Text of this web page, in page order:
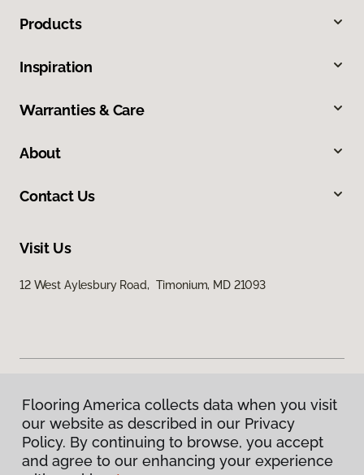
Products
Inspiration
Warranties & Care
About
Contact Us
Visit Us
12 West Aylesbury Road, Timonium, MD 21093
Privacy Policy
Terms & Conditions
©2026Flooring America. All Rights Reserved
Flooring America collects data when you visit
our website as described in our Privacy
Policy. By continuing to browse, you accept
and agree to our enhancing your experience